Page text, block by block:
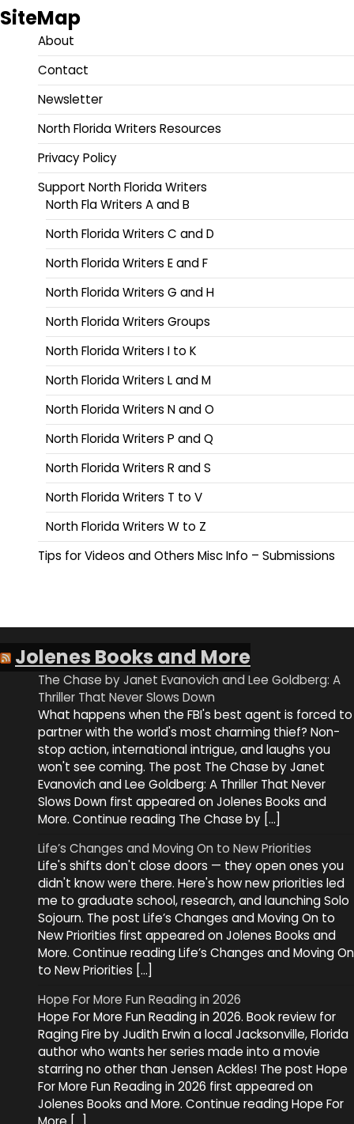
SiteMap
About
Contact
Newsletter
North Florida Writers Resources
Privacy Policy
Support North Florida Writers
North Fla Writers A and B
North Florida Writers C and D
North Florida Writers E and F
North Florida Writers G and H
North Florida Writers Groups
North Florida Writers I to K
North Florida Writers L and M
North Florida Writers N and O
North Florida Writers P and Q
North Florida Writers R and S
North Florida Writers T to V
North Florida Writers W to Z
Tips for Videos and Others Misc Info – Submissions
Jolenes Books and More
The Chase by Janet Evanovich and Lee Goldberg: A
Thriller That Never Slows Down
What happens when the FBI's best agent is forced to
partner with the world's most charming thief? Non-
stop action, international intrigue, and laughs you
won't see coming. The post The Chase by Janet
Evanovich and Lee Goldberg: A Thriller That Never
Slows Down first appeared on Jolenes Books and
More. Continue reading The Chase by […]
Life’s Changes and Moving On to New Priorities
Life's shifts don't close doors — they open ones you
didn't know were there. Here's how new priorities led
me to graduate school, research, and launching Solo
Sojourn. The post Life’s Changes and Moving On to
New Priorities first appeared on Jolenes Books and
More. Continue reading Life’s Changes and Moving On
to New Priorities […]
Hope For More Fun Reading in 2026
Hope For More Fun Reading in 2026. Book review for
Raging Fire by Judith Erwin a local Jacksonville, Florida
author who wants her series made into a movie
starring no other than Jensen Ackles! The post Hope
For More Fun Reading in 2026 first appeared on
Jolenes Books and More. Continue reading Hope For